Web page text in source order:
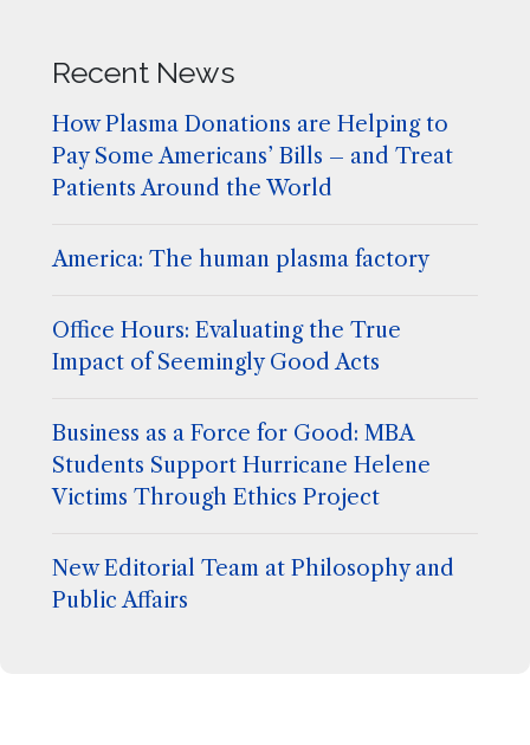
Recent News
How Plasma Donations are Helping to
Pay Some Americans’ Bills – and Treat
Patients Around the World
America: The human plasma factory
Office Hours: Evaluating the True
Impact of Seemingly Good Acts
Business as a Force for Good: MBA
Students Support Hurricane Helene
Victims Through Ethics Project
New Editorial Team at Philosophy and
Public Affairs